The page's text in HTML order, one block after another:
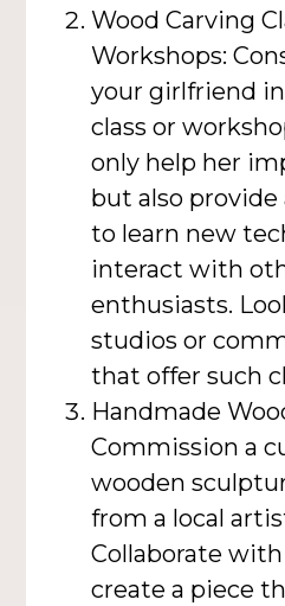
Wood Carving
Workshops:
your girlfriend
class or
only help her
but also
to learn new
interact with
enthusiasts.
studios or
that offer such
Handmade
Commission a
wooden
from a local
Collaborate
create a piece